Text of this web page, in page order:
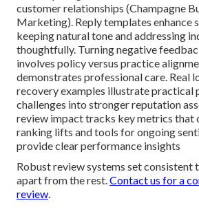
customer relationships (Champagne
Marketing). Reply templates enhance
keeping natural tone and addressing
thoughtfully. Turning negative
involves policy versus practice
demonstrates professional care. Real
recovery examples illustrate practical
challenges into stronger reputation
review impact tracks key metrics that
ranking lifts and tools for ongoing
provide clear performance insights
Robust review systems set consistent
apart from the rest.Contact us for a
review.